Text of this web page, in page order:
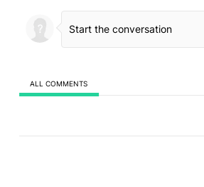
ALL COMMENTS